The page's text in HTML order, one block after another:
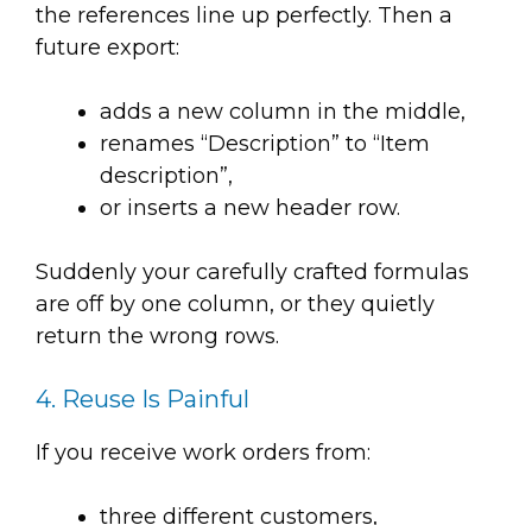
the references line up perfectly. Then a
future export:
adds a new column in the middle,
renames “Description” to “Item
description”,
or inserts a new header row.
Suddenly your carefully crafted formulas
are off by one column, or they quietly
return the wrong rows.
4. Reuse Is Painful
If you receive work orders from:
three different customers,